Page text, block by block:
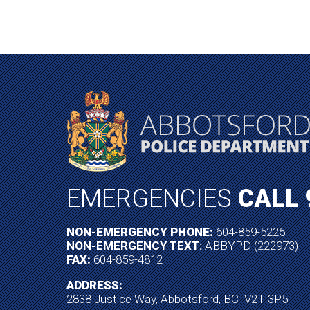
EMERGENCIESCALL
NON-EMERGENCY PHONE:604-859-5225
NON-EMERGENCY TEXT:ABBYPD (222973)
FAX:604-859-4812
ADDRESS:
2838 Justice Way, Abbotsford, BC V2T 3P5